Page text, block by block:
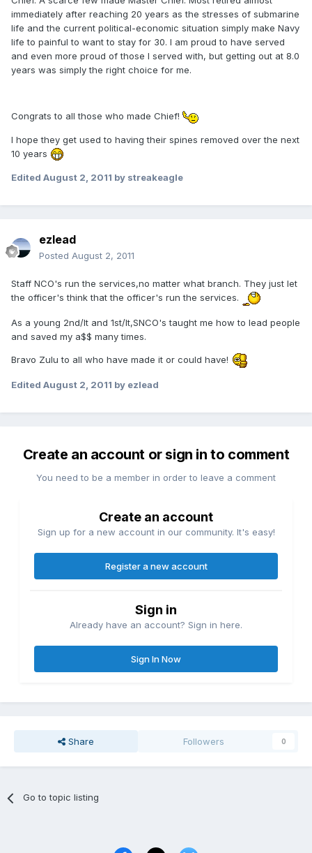
immediately after reaching 20 years as the stresses of submarine
life and the current political-economic situation simply make Navy
life to painful to want to stay for 30. I am proud to have served
and even more proud of those I served with, but getting out at 8.0
years was simply the right choice for me.
Congrats to all those who made Chief!
I hope they get used to having their spines removed over the next
10 years
Edited August 2, 2011 by streakeagle
ezlead
Posted August 2, 2011
Staff NCO's run the services,no matter what branch. They just let
the officer's think that the officer's run the services.
As a young 2nd/lt and 1st/lt,SNCO's taught me how to lead people
and saved my a$$ many times.
Bravo Zulu to all who have made it or could have!
Edited August 2, 2011 by ezlead
Create an account or sign in to comment
You need to be a member in order to leave a comment
Create an account
Sign up for a new account in our community. It's easy!
Register a new account
Sign in
Already have an account? Sign in here.
Sign In Now
Share Followers 0
Go to topic listing